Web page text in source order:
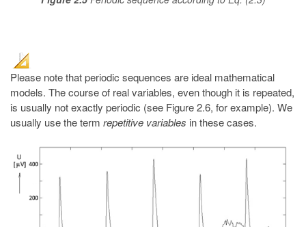
Please note that periodic sequences are ideal mathematical
models. The course of real variables, even though it is repeated,
is usually not exactly periodic (see Figure 2.6, for example). We
usually use the term repetitive variables in these cases.